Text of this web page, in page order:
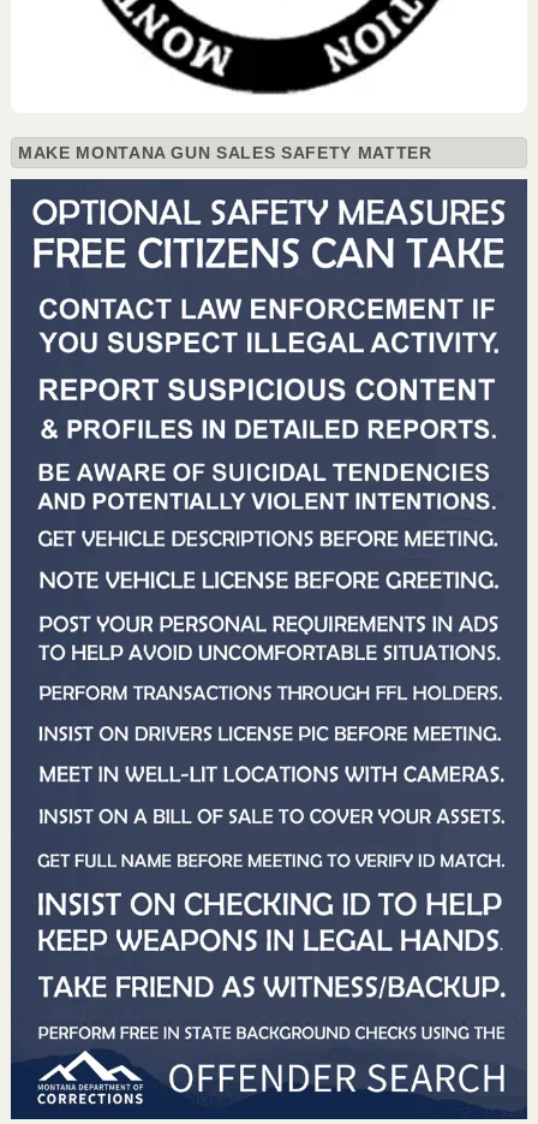
MAKE MONTANA GUN SALES SAFETY MATTER